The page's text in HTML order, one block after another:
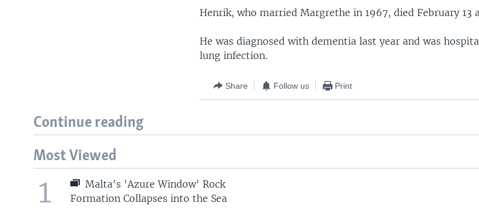
Henrik, who married Margrethe in 1967, died February 13
He was diagnosed with dementia last year and was
lung infection.
Share Follow us Print
Continue reading
Most Viewed
1
Malta's 'Azure Window' Rock
Formation Collapses into the Sea